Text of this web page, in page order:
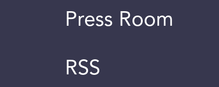
Press Room
RSS